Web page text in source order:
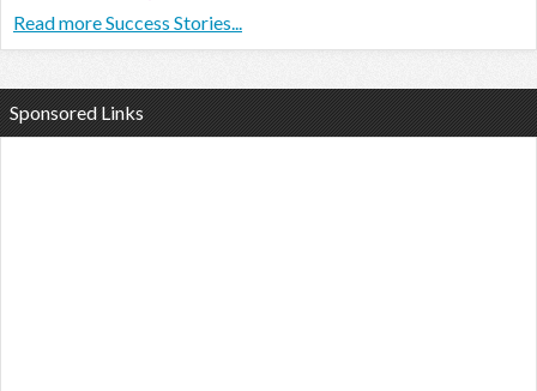
Read more Success Stories...
Sponsored Links